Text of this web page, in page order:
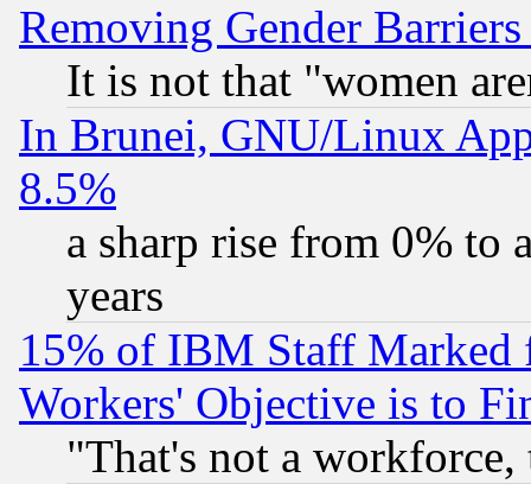
Removing Gender
It is not that "women
In Brunei, GNU/Linux
8.5%
a sharp rise from 0% to
years
15% of IBM Staff
Workers' Objective is to
"That's not a